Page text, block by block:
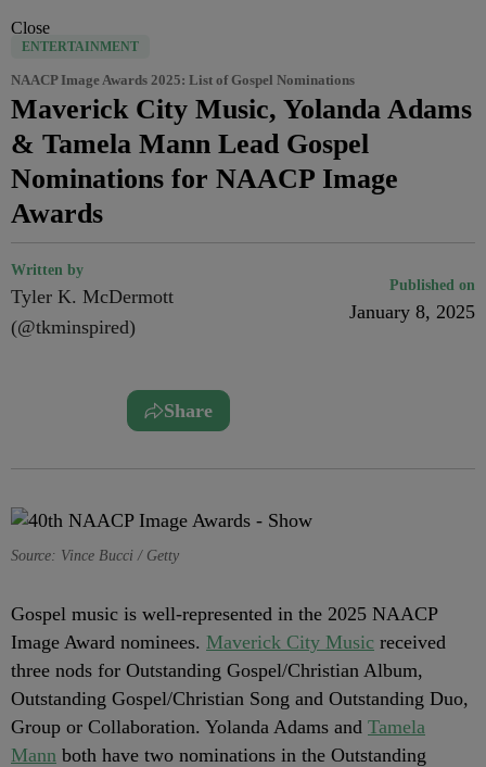
Close
ENTERTAINMENT
NAACP Image Awards 2025: List of Gospel Nominations
Maverick City Music, Yolanda Adams
& Tamela Mann Lead Gospel
Nominations for NAACP Image
Awards
Written by
Tyler K. McDermott
(@tkminspired)
Published on
January 8, 2025
Share
Source: Vince Bucci / Getty
Gospel music is well-represented in the 2025 NAACP
Image Award nominees. Maverick City Music received
three nods for Outstanding Gospel/Christian Album,
Outstanding Gospel/Christian Song and Outstanding Duo,
Group or Collaboration. Yolanda Adams and Tamela
Mann both have two nominations in the Outstanding